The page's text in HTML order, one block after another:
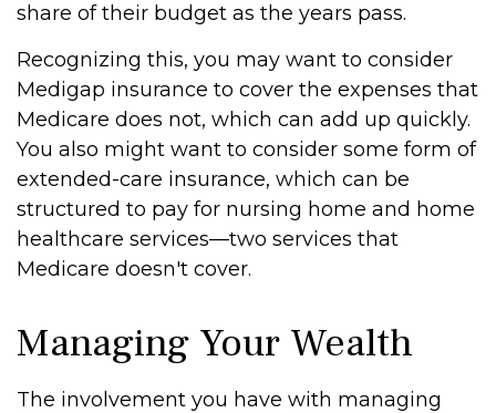
share of their budget as the years pass.
Recognizing this, you may want to consider
Medigap insurance to cover the expenses that
Medicare does not, which can add up quickly.
You also might want to consider some form of
extended-care insurance, which can be
structured to pay for nursing home and home
healthcare services—two services that
Medicare doesn't cover.
Managing Your Wealth
The involvement you have with managing